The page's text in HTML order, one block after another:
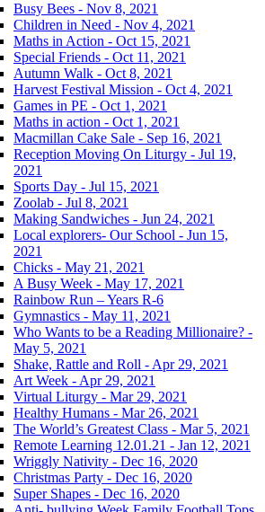
Busy Bees - Nov 8, 2021
Children in Need - Nov 4, 2021
Maths in Action - Oct 15, 2021
Special Friends - Oct 11, 2021
Autumn Walk - Oct 8, 2021
Harvest Festival Mission - Oct 4, 2021
Games in PE - Oct 1, 2021
Maths in action - Oct 1, 2021
Macmillan Cake Sale - Sep 16, 2021
Reception Moving On Liturgy - Jul 19,
2021
Sports Day - Jul 15, 2021
Zoolab - Jul 8, 2021
Making Sandwiches - Jun 24, 2021
Local explorers- Our School - Jun 15,
2021
Chicks - May 21, 2021
A Busy Week - May 17, 2021
Rainbow Run – Years R-6
Gymnastics - May 11, 2021
Who Wants to be a Reading Millionaire? -
May 5, 2021
Shake, Rattle and Roll - Apr 29, 2021
Art Week - Apr 29, 2021
Virtual Liturgy - Mar 29, 2021
Healthy Humans - Mar 26, 2021
The World’s Greatest Class - Mar 5, 2021
Remote Learning 12.01.21 - Jan 12, 2021
Wriggly Nativity - Dec 16, 2020
Christmas Party - Dec 16, 2020
Super Shapes - Dec 16, 2020